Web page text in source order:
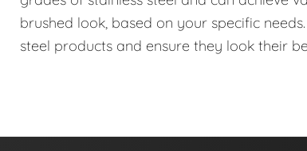
brushed look, based on your specific
steel products and ensure they look their